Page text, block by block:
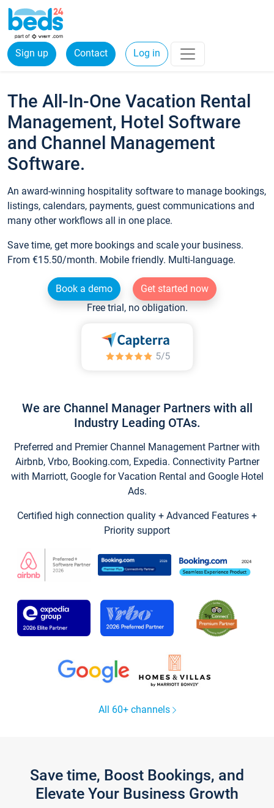
Sign up Contact Log in
The All-In-One Vacation Rental
Management, Hotel Software
and Channel Management
Software.
An award-winning hospitality software to manage bookings,
listings, calendars, payments, guest communications and
many other workflows all in one place.
Save time, get more bookings and scale your business.
From €15.50/month. Mobile friendly. Multi-language.
Book a demo
Get started now
Free trial, no obligation.
We are Channel Manager Partners with all
Industry Leading OTAs.
Preferred and Premier Channel Management Partner with
Airbnb, Vrbo, Booking.com, Expedia. Connectivity Partner
with Marriott, Google for Vacation Rental and Google Hotel
Ads.
Certified high connection quality + Advanced Features +
Priority support
All 60+ channels
Save time, Boost Bookings, and
Elevate Your Business Growth